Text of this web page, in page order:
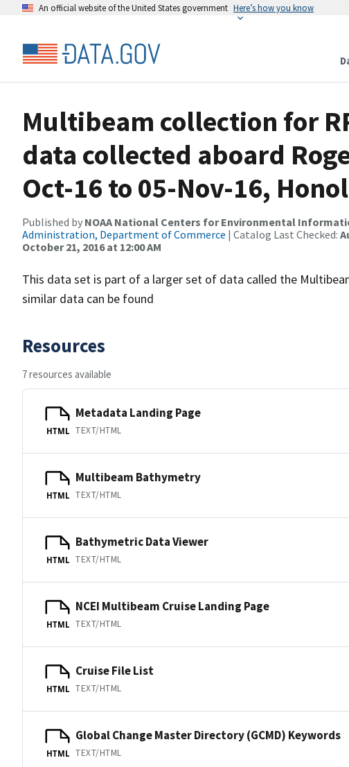
An official website of the United States government Here’s how you know
Multibeam collection for
data collected aboard
Oct-16 to 05-Nov-16,
Published by NOAA National Centers for Environmental
Administration, Department of Commerce | Catalog Last Checked:
October 21, 2016 at 12:00 AM
This data set is part of a larger set of data called the
similar data can be found
Resources
7 resources available
HTML
Metadata Landing Page
TEXT/HTML
HTML
Multibeam Bathymetry
TEXT/HTML
HTML
Bathymetric Data Viewer
TEXT/HTML
HTML
NCEI Multibeam Cruise Landing Page
TEXT/HTML
HTML
Cruise File List
TEXT/HTML
HTML
Global Change Master Directory (GCMD) Keywords
TEXT/HTML